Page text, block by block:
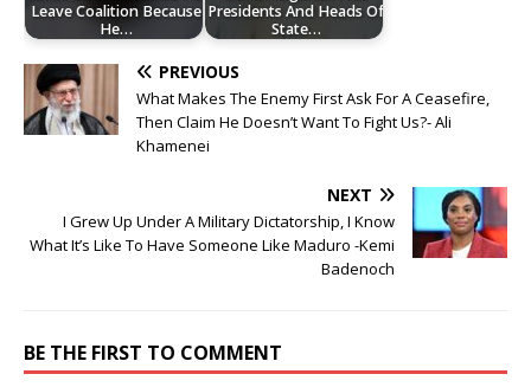
Leave Coalition Because
He…
Presidents And Heads Of
State…
PREVIOUS
What Makes The Enemy First Ask For A Ceasefire,
Then Claim He Doesn’t Want To Fight Us?- Ali
Khamenei
NEXT
I Grew Up Under A Military Dictatorship, I Know
What It’s Like To Have Someone Like Maduro -Kemi
Badenoch
BE THE FIRST TO COMMENT